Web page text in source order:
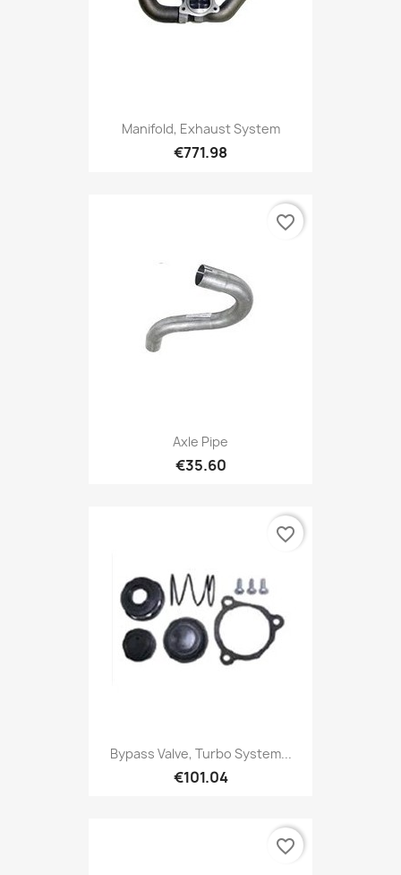
Manifold, Exhaust System
€771.98
Axle Pipe
€35.60
favorite_border
Bypass Valve, Turbo System...
€101.04
favorite_border
favorite_border